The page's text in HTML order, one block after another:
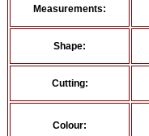
Measurements:
Shape:
Cutting:
Colour: